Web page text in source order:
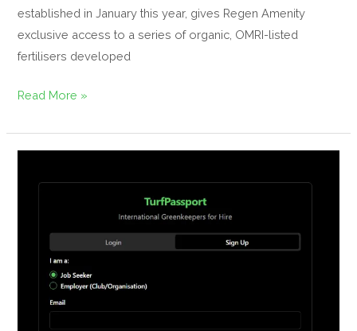
established in January this year, gives Regen Amenity
exclusive access to a series of organic, OMRI-listed
fertilisers developed
Read More »
Guide
Seekers)